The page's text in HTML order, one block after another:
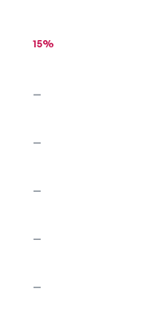
15%
—
—
—
—
—